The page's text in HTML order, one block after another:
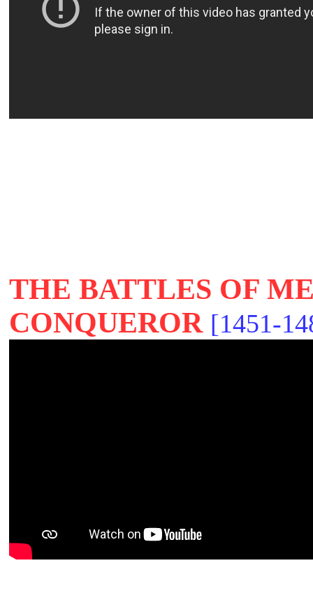
THE BATTLES OF
CONQUEROR [1451-